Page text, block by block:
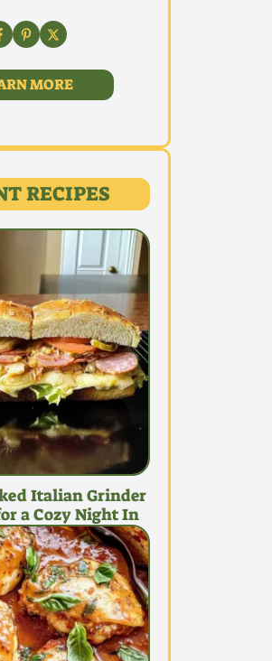
MORE
RECIPES
Italian Grinder
a Cozy Night In